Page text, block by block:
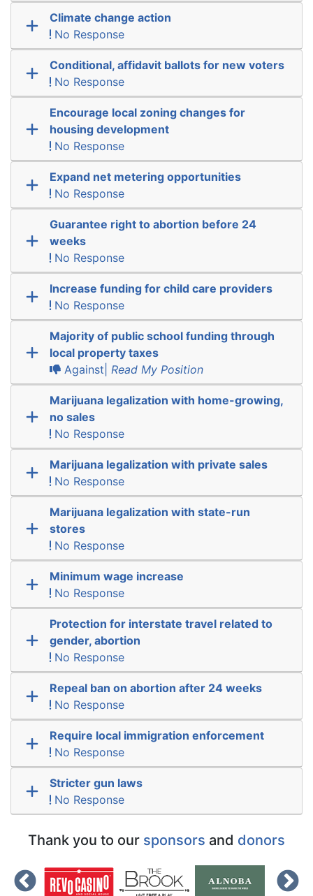
Climate change action
No Response
Conditional, affidavit ballots for new voters
No Response
Encourage local zoning changes for
housing development
No Response
Expand net metering opportunities
No Response
Guarantee right to abortion before 24
weeks
No Response
Increase funding for child care providers
No Response
Majority of public school funding through
local property taxes
Against| Read My Position
Marijuana legalization with home-growing,
no sales
No Response
Marijuana legalization with private sales
No Response
Marijuana legalization with state-run
stores
No Response
Minimum wage increase
No Response
Protection for interstate travel related to
gender, abortion
No Response
Repeal ban on abortion after 24 weeks
No Response
Require local immigration enforcement
No Response
Stricter gun laws
No Response
Thank you to our sponsors and donors